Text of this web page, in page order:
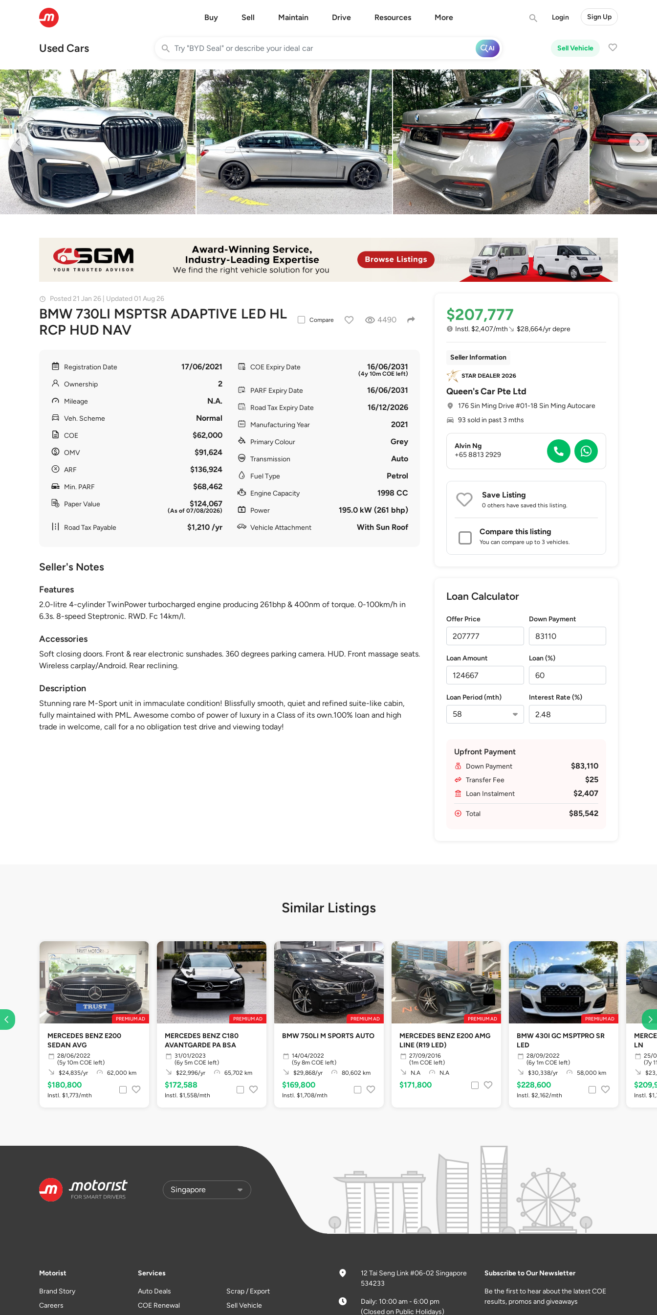
Buy Sell Maintain Drive Resources More Login Sign Up
Used Cars Sell Vehicle
AI
Posted 21 Jan 26 | Updated 01 Aug 26
BMW 730LI MSPTSR ADAPTIVE LED HL
RCP HUD NAV
Compare 4490
Registration Date 17/06/2021
Ownership 2
Mileage N.A.
Veh. Scheme Normal
COE $62,000
OMV $91,624
ARF $136,924
Min. PARF $68,462
Paper Value $124,067
(As of 07/08/2026)
Road Tax Payable $1,210 /yr
COE Expiry Date 16/06/2031
(4y 10m COE left)
PARF Expiry Date 16/06/2031
Road Tax Expiry Date 16/12/2026
Manufacturing Year 2021
Primary Colour Grey
Transmission Auto
Fuel Type Petrol
Engine Capacity 1998 CC
Power 195.0 kW (261 bhp)
Vehicle Attachment With Sun Roof
Seller's Notes
Features
2.0-litre 4-cylinder TwinPower turbocharged engine producing 261bhp & 400nm of torque. 0-100km/h in
6.3s. 8-speed Steptronic. RWD. Fc 14km/l.
Accessories
Soft closing doors. Front & rear electronic sunshades. 360 degrees parking camera. HUD. Front massage seats.
Wireless carplay/Android. Rear reclining.
Description
Stunning rare M-Sport unit in immaculate condition! Blissfully smooth, quiet and refined suite-like cabin,
fully maintained with PML. Awesome combo of power of luxury in a Class of its own.100% loan and high
trade in welcome, call for a no obligation test drive and viewing today!
$207,777
Instl. $2,407/mth $28,664/yr depre
Seller Information
Queen's Car Pte Ltd
176 Sin Ming Drive #01-18 Sin Ming Autocare
93 sold in past 3 mths
Alvin Ng
+65 8813 2929
Save Listing
0 others have saved this listing.
Compare this listing
You can compare up to 3 vehicles.
Loan Calculator
Offer Price Down Payment
Loan Amount Loan (%)
Loan Period (mth) Interest Rate (%)
Upfront Payment
Down Payment $83,110
Transfer Fee $25
Loan Instalment $2,407
Total $85,542
Similar Listings
PREMIUM AD
MERCEDES BENZ E200
SEDAN AVG
28/06/2022
(5y 10m COE left)
$24,835/yr
62,000 km
$180,800
Instl. $1,773/mth
PREMIUM AD
MERCEDES BENZ C180
AVANTGARDE PA BSA
31/01/2023
(6y 5m COE left)
$22,996/yr
65,702 km
$172,588
Instl. $1,558/mth
PREMIUM AD
BMW 750LI M SPORTS AUTO
14/04/2022
(5y 8m COE left)
$29,868/yr
80,602 km
$169,800
Instl. $1,708/mth
PREMIUM AD
MERCEDES BENZ E200 AMG
LINE (R19 LED)
27/09/2016
(1m COE left)
N.A
N.A
$171,800
PREMIUM AD
BMW 430I GC MSPTPRO SR
LED
28/09/2022
(6y 1m COE left)
$30,338/yr
58,000 km
$228,600
Instl. $2,162/mth
LN
25/
(7y
Instl.
Motorist
Brand Story
Careers
Services
Auto Deals
COE Renewal
Scrap / Export
Sell Vehicle
12 Tai Seng Link #06-02 Singapore
534233
Daily: 10:00 am - 6:00 pm
(Closed on Public Holidays)
Subscribe to Our Newsletter
Be the first to hear about the latest COE
results, promos and giveaways